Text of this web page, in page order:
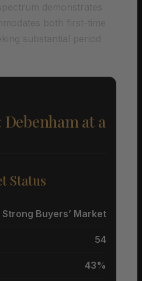
at a
Status
Strong Buyers’ Market
54
43%